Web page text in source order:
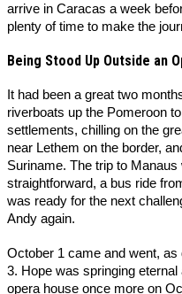
arrive in Caracas a week
plenty of time to make the
Being Stood Up Outside an
It had been a great two
riverboats up the Pomeroon
settlements, chilling on the
near Lethem on the border,
Suriname. The trip to Manaus
straightforward, a bus ride
was ready for the next
Andy again.
October 1 came and went, as
3. Hope was springing
opera house once more on